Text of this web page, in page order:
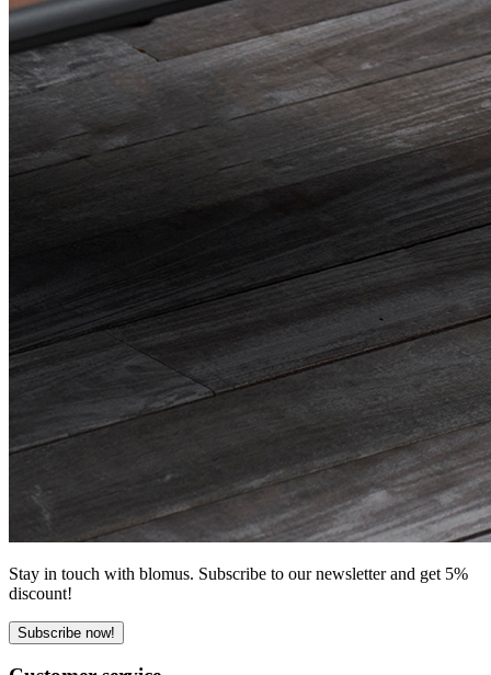
Stay in touch with blomus. Subscribe to our newsletter and get 5%
discount!
Subscribe now!